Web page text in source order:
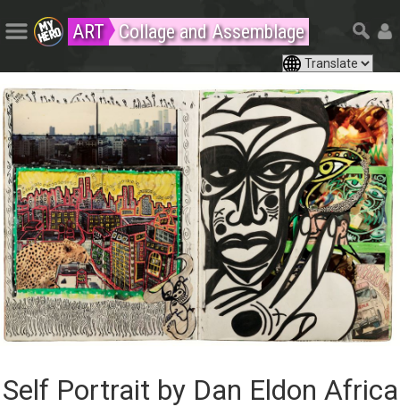
ART Collage and Assemblage
Self Portrait by Dan Eldon Africa